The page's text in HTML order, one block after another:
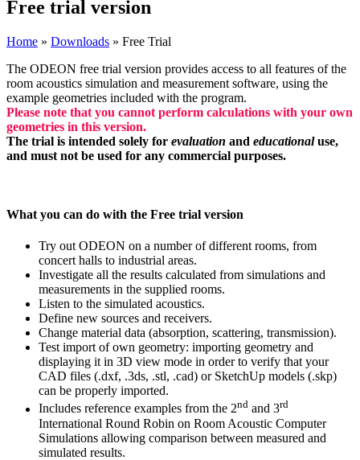
Free trial version
Home » Downloads » Free Trial
The ODEON free trial version provides access to all features of the
room acoustics simulation and measurement software, using the
example geometries included with the program.
Please note that you cannot perform calculations with your own
geometries in this version.
The trial is intended solely for evaluation and educationaluse,
and must not be used for any commercial purposes.
What you can do with the Free trial version
Try out ODEON on a number of different rooms, from
concert halls to industrial areas.
Investigate all the results calculated from simulations and
measurements in the supplied rooms.
Listen to the simulated acoustics.
Define new sources and receivers.
Change material data (absorption, scattering, transmission).
Test import of own geometry: importing geometry and
displaying it in 3D view mode in order to verify that your
CAD files (.dxf, .3ds, .stl, .cad) or SketchUp models (.skp)
can be properly imported.
Includes reference examples from the 2nd and 3rd
International Round Robin on Room Acoustic Computer
Simulations allowing comparison between measured and
simulated results.